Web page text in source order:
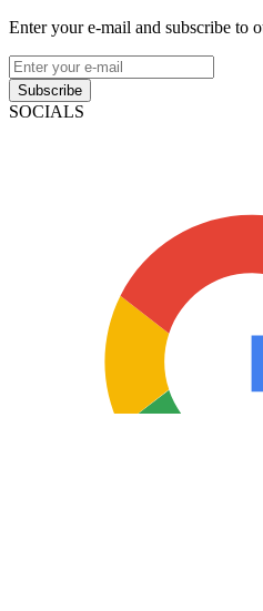
Enter your e-mail and subscribe to
Subscribe
SOCIALS